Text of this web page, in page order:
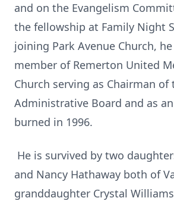
and on the Evangelism
the fellowship at Family Night
joining Park Avenue Church,
member of Remerton United
Church serving as Chairman of
Administrative Board and as
burned in 1996.
He is survived by two
and Nancy Hathaway both of
granddaughter Crystal